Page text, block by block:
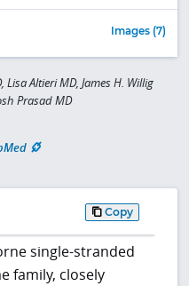
Images (7)
Lisa Altieri MD, James H. Willig
Prasad MD
Copy
single-stranded
family, closely